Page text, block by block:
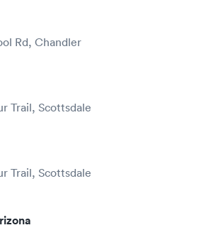
Rd, Chandler
Trail, Scottsdale
Trail, Scottsdale